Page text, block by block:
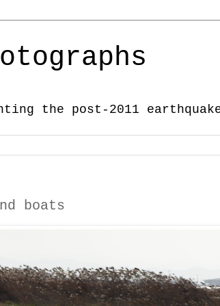
the post-2011
boats